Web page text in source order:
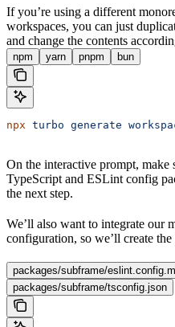
If you’re using a different
workspaces, you can just
and change the contents
npm yarn pnpm bun
npx turbo generate
On the interactive prompt, make
TypeScript and ESLint config
the next step.
We’ll also want to integrate our
configuration, so we’ll create
packages/subframe/
packages/subframe/tsconfig.json